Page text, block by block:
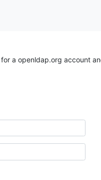
for a openldap.org account